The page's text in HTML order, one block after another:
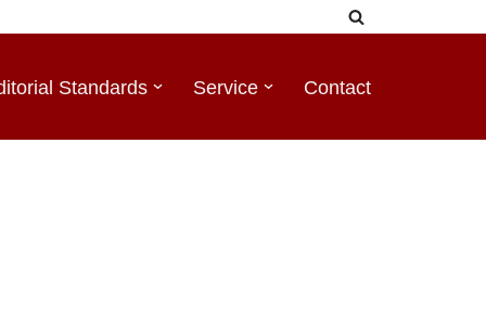
Standards Service Contact